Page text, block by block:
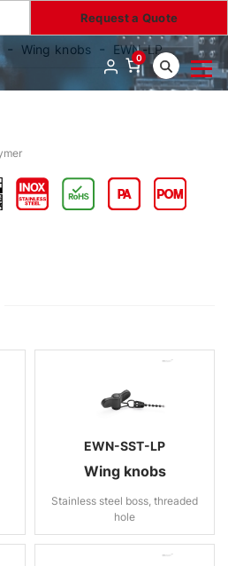
Request a Quote
0
Wing knobs EWN-LP
EWN-SST-LP
Wing knobs
Stainless steel boss, threaded
hole